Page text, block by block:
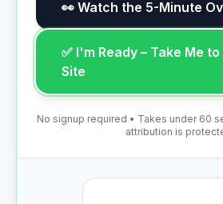
👀 Watch the 5-Minute
✅ I'm Ready – Take Me
Site
No signup required • Takes under 60
attribution is